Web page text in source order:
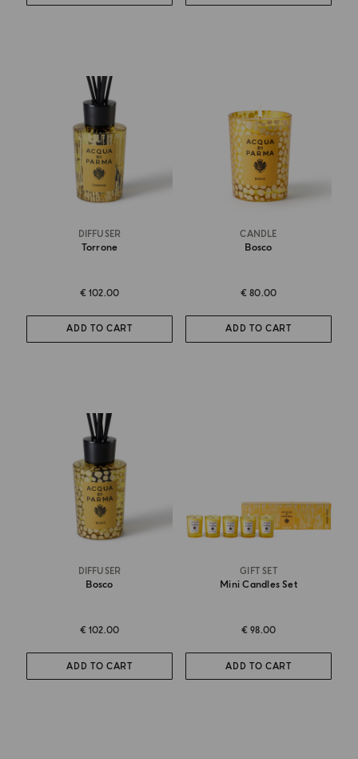
DIFFUSER
Torrone
€ 102.00
ADD TO CART
CANDLE
Bosco
€ 80.00
ADD TO CART
DIFFUSER
Bosco
€ 102.00
ADD TO CART
GIFT SET
Mini Candles Set
€ 98.00
ADD TO CART